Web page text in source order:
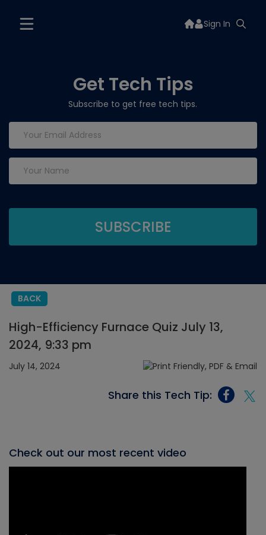
Sign In
Get Tech Tips
Subscribe to get free tech tips.
BACK
High-Efficiency Furnace Quiz July 13,
2024, 9:33 pm
July 14, 2024
Share this Tech Tip:
Check out our most recent video